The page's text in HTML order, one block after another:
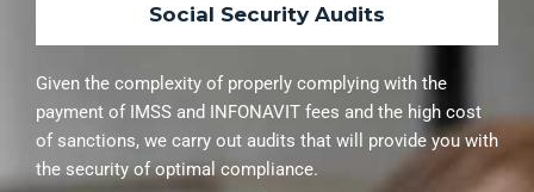
Social Security Audits
Given the complexity of properly complying with the
payment of IMSS and INFONAVIT fees and the high cost
of sanctions, we carry out audits that will provide you with
the security of optimal compliance.